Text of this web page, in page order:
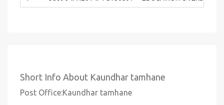
Short Info About Kaundhar tamhane
Post Office:Kaundhar tamhane